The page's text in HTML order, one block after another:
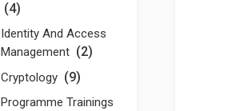
(4)
Identity And Access
Management (2)
Cryptology (9)
Programme Trainings